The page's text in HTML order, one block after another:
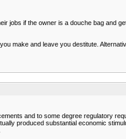
jobs if the owner is a douche bag and
make and leave you destitute.
and to some degree regulatory
produced substantial economic